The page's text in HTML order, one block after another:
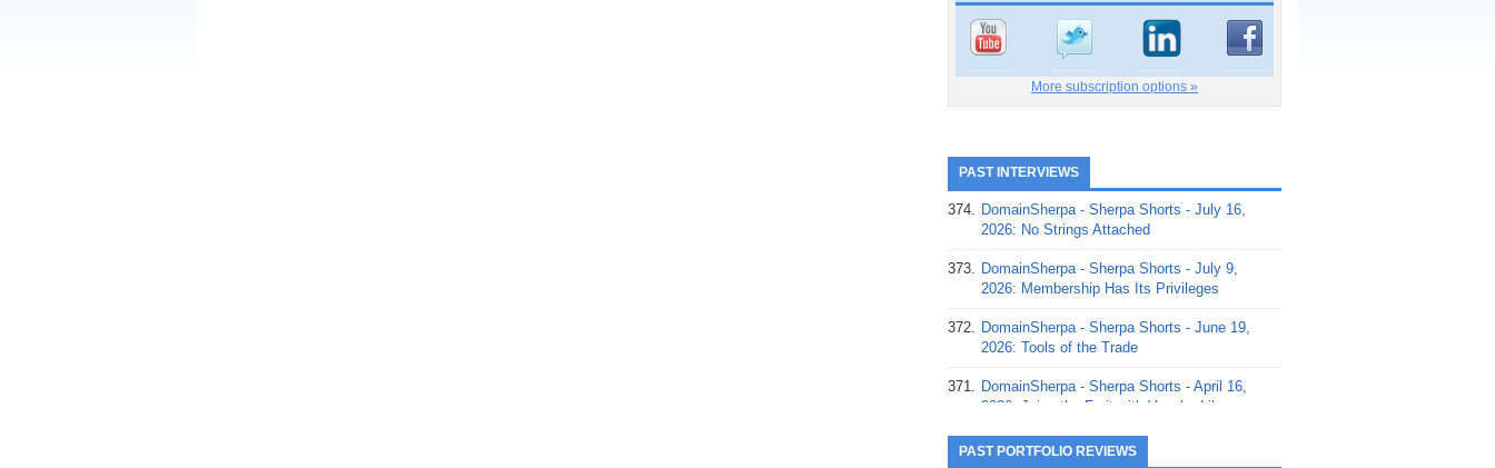
More subscription options »
PAST INTERVIEWS
374. DomainSherpa - Sherpa Shorts - July 16,
2026: No Strings Attached
373. DomainSherpa - Sherpa Shorts - July 9,
2026: Membership Has Its Privileges
372. DomainSherpa - Sherpa Shorts - June 19,
2026: Tools of the Trade
371. DomainSherpa - Sherpa Shorts - April 16,
2026: Juice the Fruit with Vaughn Liley
370. DomainSherpa - Sherpa Shorts - April 9,
PAST PORTFOLIO REVIEWS